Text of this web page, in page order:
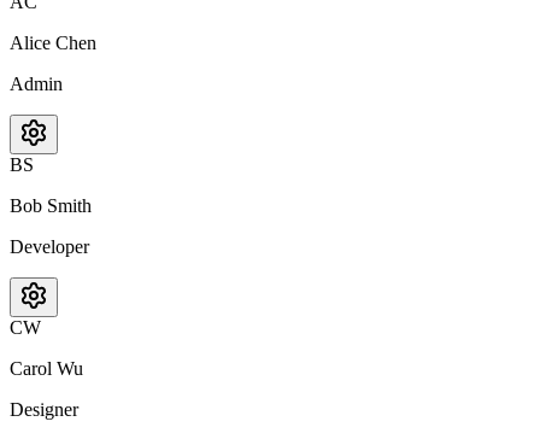
Alice Chen
Admin
BS
Bob Smith
Developer
CW
Carol Wu
Designer